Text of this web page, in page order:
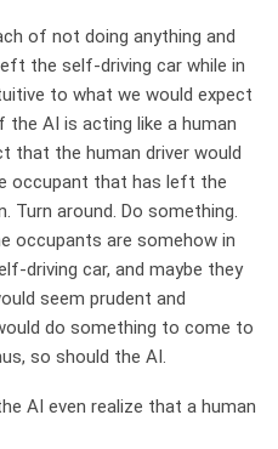
of not doing anything and
the self-driving car while in
to what we would expect
AI is acting like a human
that the human driver would
occupant that has left the
Turn around. Do something.
occupants are somehow in
driving car, and maybe they
seem prudent and
do something to come to
so should the AI.
AI even realize that a human